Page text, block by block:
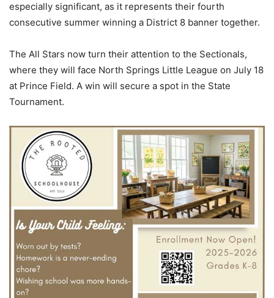
especially significant, as it represents their fourth
consecutive summer winning a District 8 banner together.
The All Stars now turn their attention to the Sectionals,
where they will face North Springs Little League on July 18
at Prince Field. A win will secure a spot in the State
Tournament.